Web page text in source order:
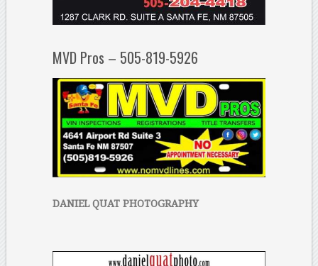
MVD Pros – 505-819-5926
DANIEL QUAT PHOTOGRAPHY